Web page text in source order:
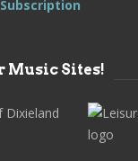
Music Sites!